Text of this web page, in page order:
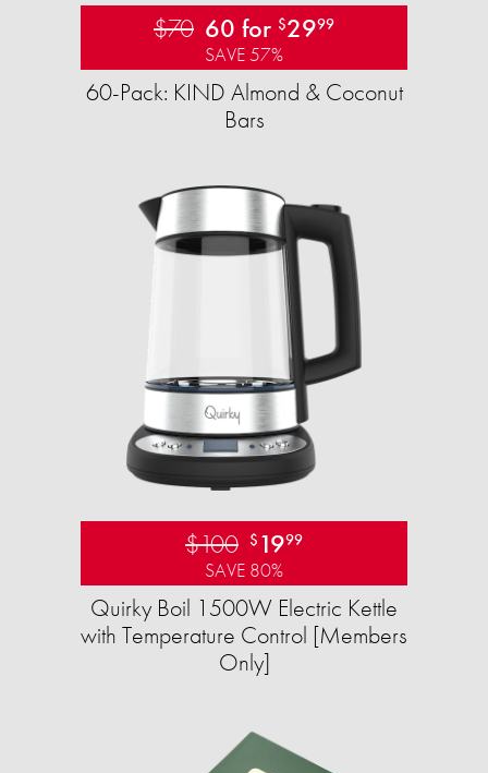
$70 60 for $2999
SAVE 57%
60-Pack: KIND Almond & Coconut
Bars
$100 $ 1999
SAVE 80%
Quirky Boil 1500W Electric Kettle
with Temperature Control [Members
Only]